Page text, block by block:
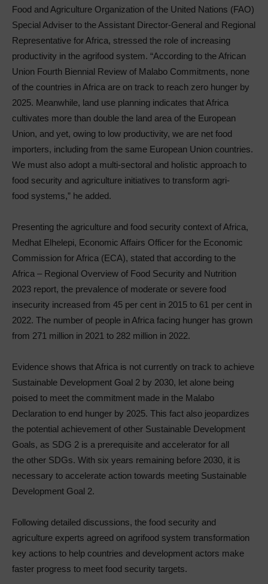
Food and Agriculture Organization of the United Nations (FAO)
Special Adviser to the Assistant Director-General and Regional
Representative for Africa, stressed the role of increasing
productivity in the agrifood system. “According to the African
Union Fourth Biennial Review of Malabo Commitments, none
of the countries in Africa are on track to reach zero hunger by
2025. Meanwhile, land use planning indicates that Africa
cultivates more than double the land area of the European
Union, and yet, owing to low productivity, we are net food
importers, including from the same European Union countries.
We must also adopt a multi-sectoral and holistic approach to
food security and agriculture initiatives to transform agri-
food systems,” he added.
Presenting the agriculture and food security context of Africa,
Medhat Elhelepi, Economic Affairs Officer for the Economic
Commission for Africa (ECA), stated that according to the
Africa – Regional Overview of Food Security and Nutrition
2023 report, the prevalence of moderate or severe food
insecurity increased from 45 per cent in 2015 to 61 per cent in
2022. The number of people in Africa facing hunger has grown
from 271 million in 2021 to 282 million in 2022.
Evidence shows that Africa is not currently on track to achieve
Sustainable Development Goal 2 by 2030, let alone being
poised to meet the commitment made in the Malabo
Declaration to end hunger by 2025. This fact also jeopardizes
the potential achievement of other Sustainable Development
Goals, as SDG 2 is a prerequisite and accelerator for all
the other SDGs. With six years remaining before 2030, it is
necessary to accelerate action towards meeting Sustainable
Development Goal 2.
Following detailed discussions, the food security and
agriculture experts agreed on agrifood system transformation
key actions to help countries and development actors make
faster progress to meet food security targets.